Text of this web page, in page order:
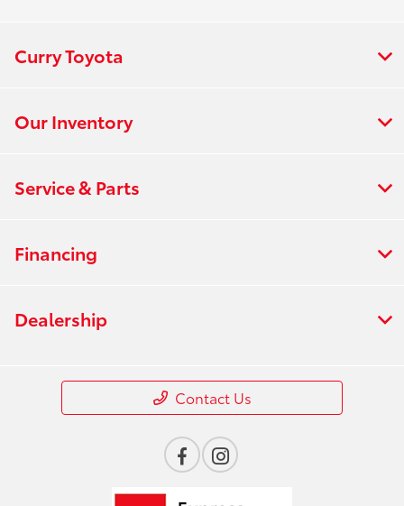
Curry Toyota
Our Inventory
Service & Parts
Financing
Dealership
Contact Us